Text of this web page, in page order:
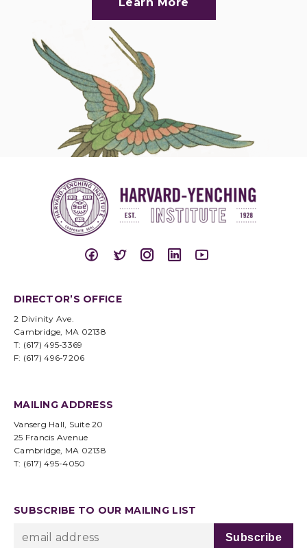
DIRECTOR’S OFFICE
2 Divinity Ave.
Cambridge, MA 02138
T: (617) 495-3369
F: (617) 496-7206
MAILING ADDRESS
Vanserg Hall, Suite 20
25 Francis Avenue
Cambridge, MA 02138
T: (617) 495-4050
SUBSCRIBE TO OUR MAILING LIST